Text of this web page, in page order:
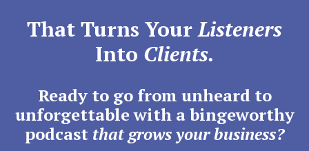
That Turns YourListeners
Into Clients.
Ready to go from unheard to
unforgettable with a bingeworthy
podcast that grows your business?